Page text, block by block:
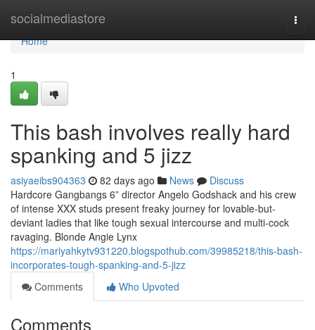
socialmediastore
Home
Home
1
This bash involves really hard
spanking and 5 jizz
asiyaeibs904363 82 days ago News
Discuss
Hardcore Gangbangs 6” director Angelo Godshack and his crew
of intense XXX studs present freaky journey for lovable-but-
deviant ladies that like tough sexual intercourse and multi-cock
ravaging. Blonde Angie Lynx
https://mariyahkytv931220.blogspothub.com/39985218/this-bash-
incorporates-tough-spanking-and-5-jizz
Comments
Who Upvoted
Comments